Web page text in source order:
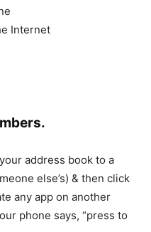
Internet
address book to a
else’s) & then click
any app on another
phone says, “press to